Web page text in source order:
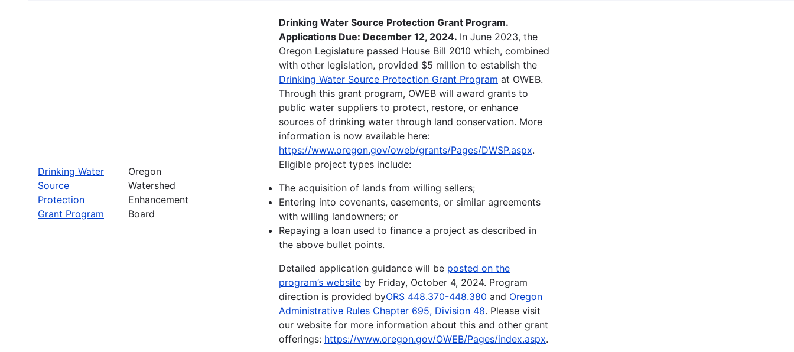
Drinking Water
Source
Protection
Grant Program
Oregon
Watershed
Enhancement
Board
Drinking Water Source Protection Grant Program.
Applications Due: December 12, 2024. In June 2023, the
Oregon Legislature passed House Bill 2010 which, combined
with other legislation, provided $5 million to establish the
Drinking Water Source Protection Grant Program at OWEB.
Through this grant program, OWEB will award grants to
public water suppliers to protect, restore, or enhance
sources of drinking water through land conservation. More
information is now available here:
https://www.oregon.gov/oweb/grants/Pages/DWSP.aspx.
Eligible project types include:
The acquisition of lands from willing sellers;
Entering into covenants, easements, or similar agreements
with willing landowners; or
Repaying a loan used to finance a project as described in
the above bullet points.
Detailed application guidance will be posted on the
program’s website by Friday, October 4, 2024. Program
direction is provided byORS 448.370-448.380 and Oregon
Administrative Rules Chapter 695, Division 48. Please visit
our website for more information about this and other grant
offerings: https://www.oregon.gov/OWEB/Pages/index.aspx.